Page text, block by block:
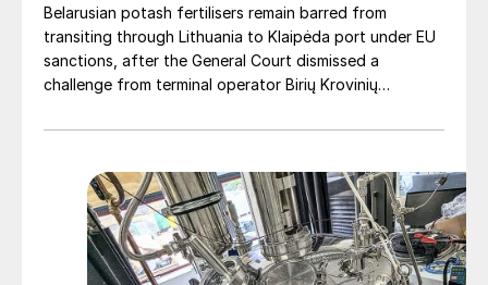
Belarusian potash fertilisers remain barred from
transiting through Lithuania to Klaipėda port under EU
sanctions, after the General Court dismissed a
challenge from terminal operator Birių Krovinių